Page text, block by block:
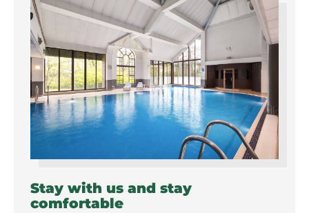
Stay with us and stay
comfortable